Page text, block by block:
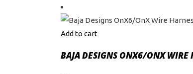
Add to cart
BAJA DESIGNS ONX6/ONX WIRE